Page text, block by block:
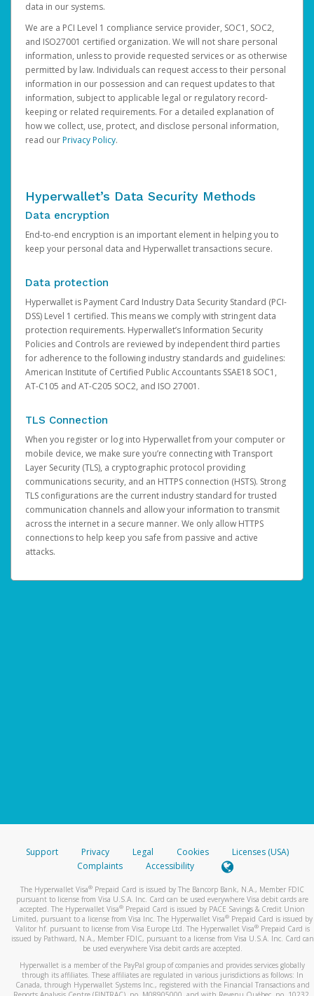
data in our systems.
We are a PCI Level 1 compliance service provider, SOC1, SOC2,
and ISO27001 certified organization. We will not share personal
information, unless to provide requested services or as otherwise
permitted by law. Individuals can request access to their personal
information in our possession and can request updates to that
information, subject to applicable legal or regulatory record-
keeping or related requirements. For a detailed explanation of
how we collect, use, protect, and disclose personal information,
read ourPrivacy Policy.
Hyperwallet’s Data Security Methods
Data encryption
End-to-end encryption is an important element in helping you to
keep your personal data and Hyperwallet transactions secure.
Data protection
Hyperwallet is Payment Card Industry Data Security Standard (PCI-
DSS) Level 1 certified. This means we comply with stringent data
protection requirements. Hyperwallet’s Information Security
Policies and Controls are reviewed by independent third parties
for adherence to the following industry standards and guidelines:
American Institute of Certified Public Accountants SSAE18 SOC1,
AT-C105 and AT-C205 SOC2, and ISO 27001.
TLS Connection
When you register or log into Hyperwallet from your computer or
mobile device, we make sure you’re connecting with Transport
Layer Security (TLS), a cryptographic protocol providing
communications security, and an HTTPS connection (HSTS). Strong
TLS configurations are the current industry standard for trusted
communication channels and allow your information to transmit
across the internet in a secure manner. We only allow HTTPS
connections to help keep you safe from passive and active
attacks.
Support Privacy Legal Cookies
Licenses (USA)
Complaints
Accessibility
The Hyperwallet Visa® Prepaid Card is issued by The Bancorp Bank, N.A., Member FDIC
pursuant to license from Visa U.S.A. Inc. Card can be used everywhere Visa debit cards are
accepted. The Hyperwallet Visa® Prepaid Card is issued by PACE Savings & Credit Union
Limited, pursuant to a license from Visa Inc. The Hyperwallet Visa® Prepaid Card is issued by
Valitor hf. pursuant to license from Visa Europe Ltd. The Hyperwallet Visa®Prepaid Card is
issued by Pathward, N.A., Member FDIC, pursuant to a license from Visa U.S.A. Inc. Card can
be used everywhere Visa debit cards are accepted.
Hyperwallet is a member of the PayPal group of companies and provides services globally
through its affiliates. These affiliates are regulated in various jurisdictions as follows: In
Canada, through Hyperwallet Systems Inc., registered with the Financial Transactions and